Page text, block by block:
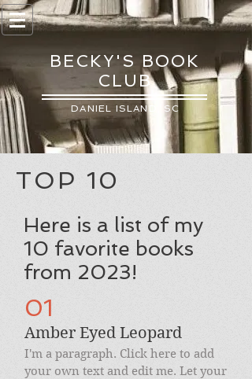
BECKY'S BOOK
CLUB
DANIEL ISLAND, SC
TOP 10
Here is a list of my
10 favorite books
from 2023!
01
Amber Eyed Leopard
I'm a paragraph. Click here to add
your own text and edit me. Let your